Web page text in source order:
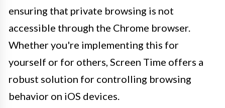
ensuring that private browsing is not
accessible through the Chrome browser.
Whether you're implementing this for
yourself or for others, Screen Time offers a
robust solution for controlling browsing
behavior on iOS devices.